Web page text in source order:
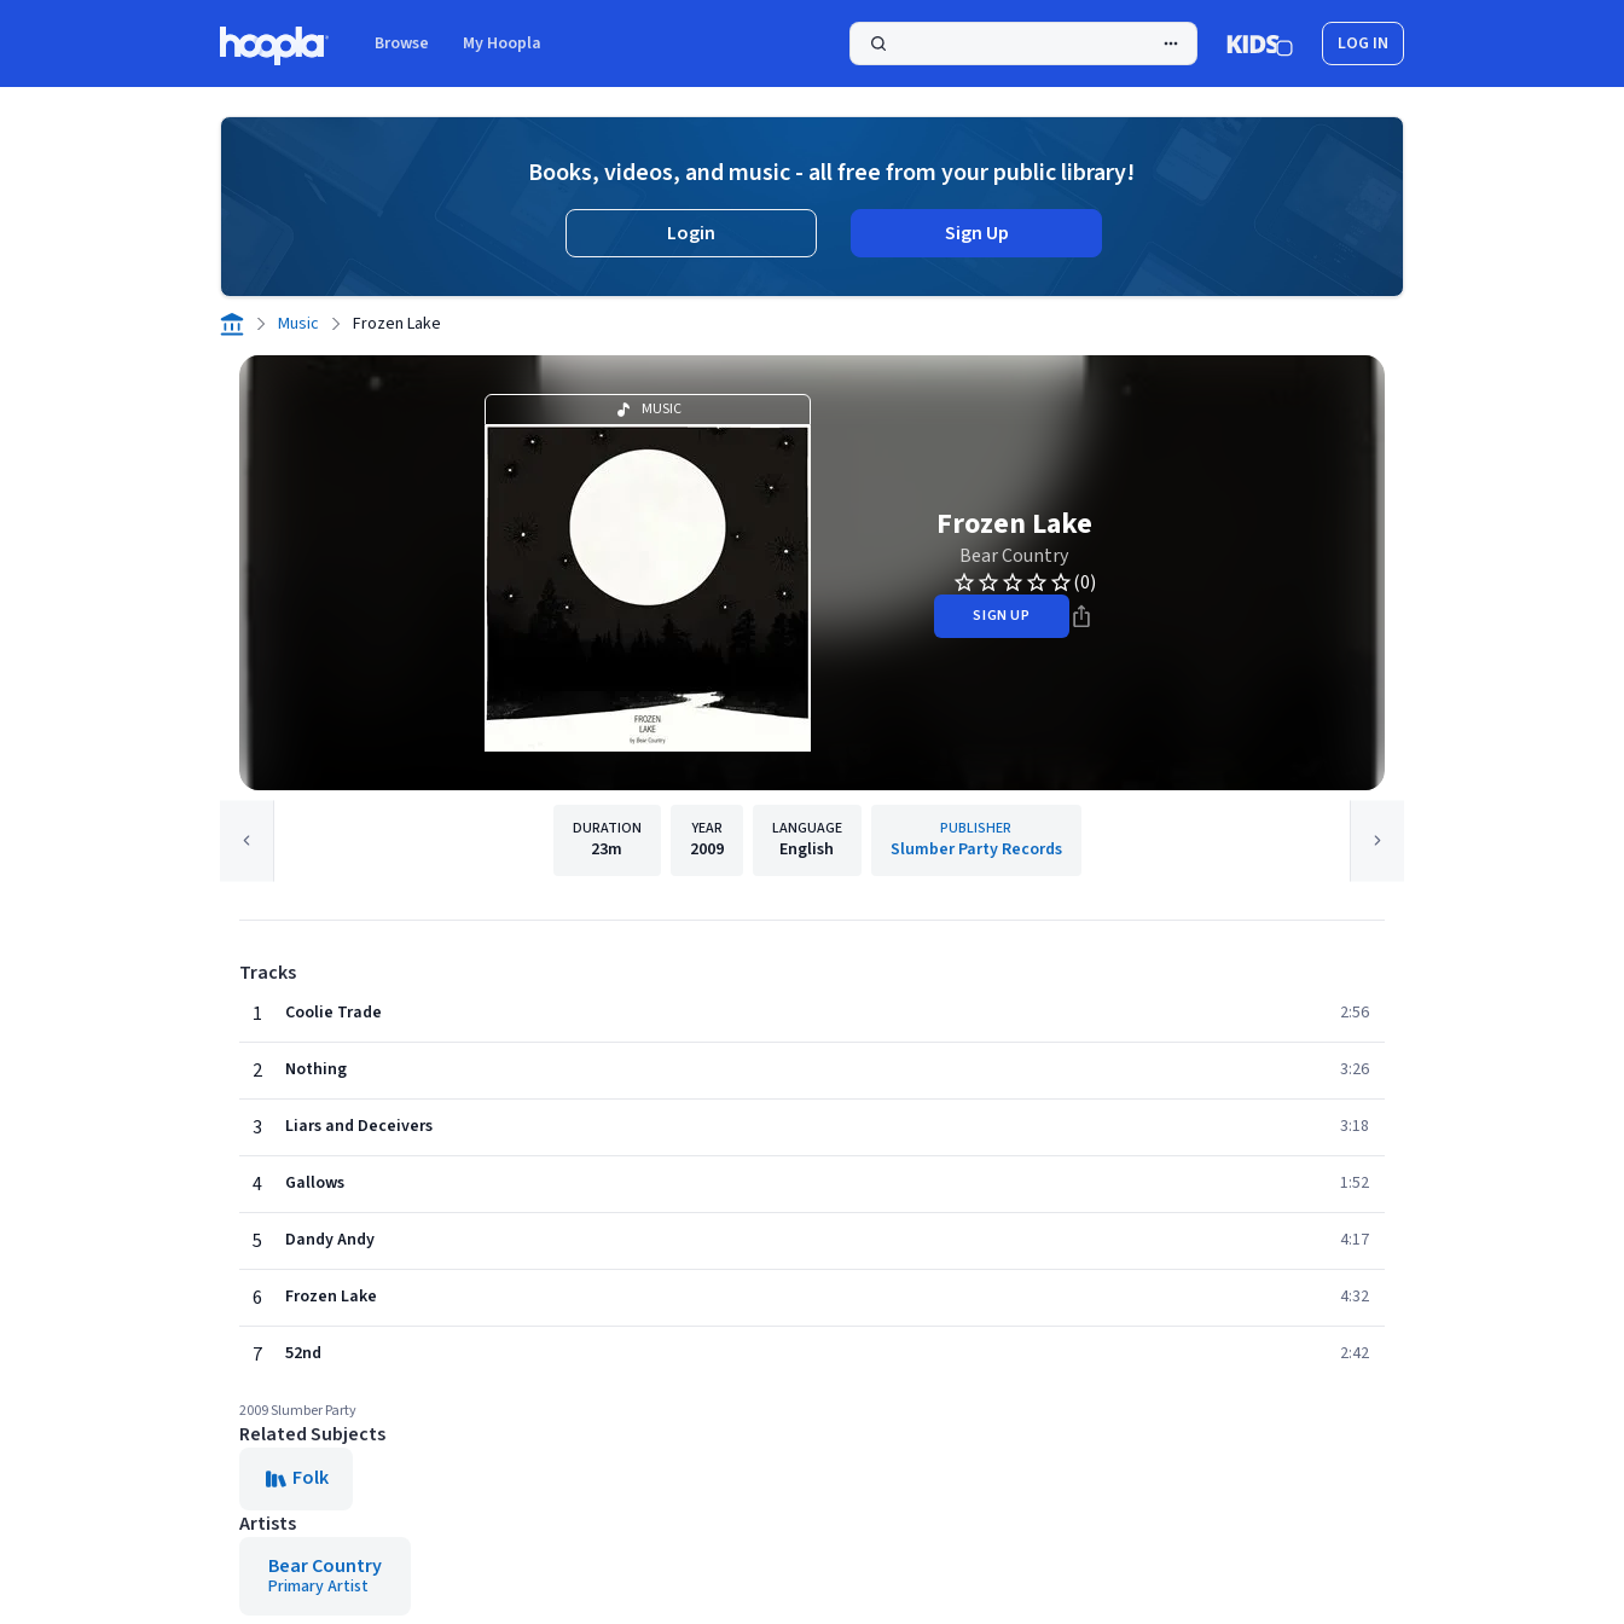
Browse My Hoopla LOG IN
Books, videos, and music - all free from your public library!
Login Sign Up
Music Frozen Lake
MUSIC
Frozen Lake
Bear Country
(0)
SIGN UP
DURATION
23m
YEAR
2009
LANGUAGE
English
PUBLISHER
Slumber Party Records
Tracks
1
Coolie Trade 2:56
2 Nothing 3:26
3 Liars and Deceivers 3:18
4 Gallows 1:52
5 Dandy Andy 4:17
6 Frozen Lake 4:32
7 52nd 2:42
2009 Slumber Party
Related Subjects
Folk
Artists
Bear Country
Primary Artist